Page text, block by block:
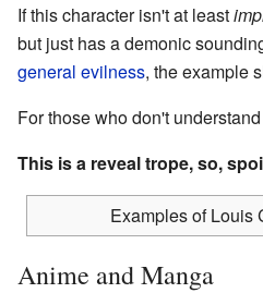
If this character isn't at least
but just has a demonic
general evilness, the example
For those who don't
This is a reveal trope, so,
Examples of Louis
Anime and Manga